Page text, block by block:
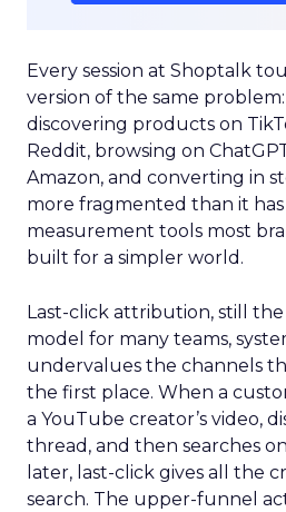
Every session at Shoptalk
version of the same
discovering products on
Reddit, browsing on
Amazon, and converting in
more fragmented than it
measurement tools most
built for a simpler world.
Last-click attribution, still
model for many teams,
undervalues the channels
the first place. When a
a YouTube creator’s video,
thread, and then searches
later, last-click gives all the
search. The upper-funnel